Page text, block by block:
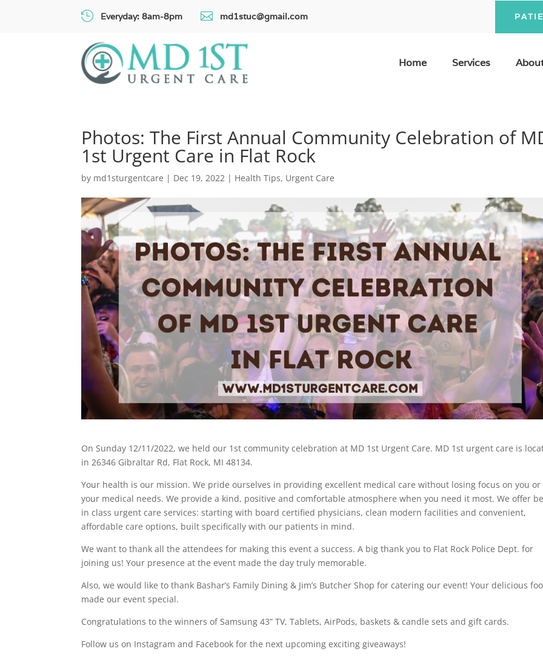
 Everyday: 8am-8pm  md1stuc@gmail.com
Home Services
Photos: The First Annual Community Celebration of
1st Urgent Care in Flat Rock
by md1sturgentcare | Dec 19, 2022 | Health Tips, Urgent Care
On Sunday 12/11/2022, we held our 1st community celebration at MD 1st Urgent Care. MD 1st urgent care is
in 26346 Gibraltar Rd, Flat Rock, MI 48134.
Your health is our mission. We pride ourselves in providing excellent medical care without losing focus on you or
your medical needs. We provide a kind, positive and comfortable atmosphere when you need it most. We offer
in class urgent care services: starting with board certified physicians, clean modern facilities and convenient,
affordable care options, built specifically with our patients in mind.
We want to thank all the attendees for making this event a success. A big thank you to Flat Rock Police Dept. for
joining us! Your presence at the event made the day truly memorable.
Also, we would like to thank Bashar’s Family Dining & Jim’s Butcher Shop for catering our event! Your delicious
made our event special.
Congratulations to the winners of Samsung 43” TV, Tablets, AirPods, baskets & candle sets and gift cards.
Follow us on Instagram and Facebook for the next upcoming exciting giveaways!